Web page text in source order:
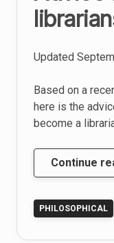
Updated
Based on a
here is the
become a
Continue
PHILOSOPHICAL